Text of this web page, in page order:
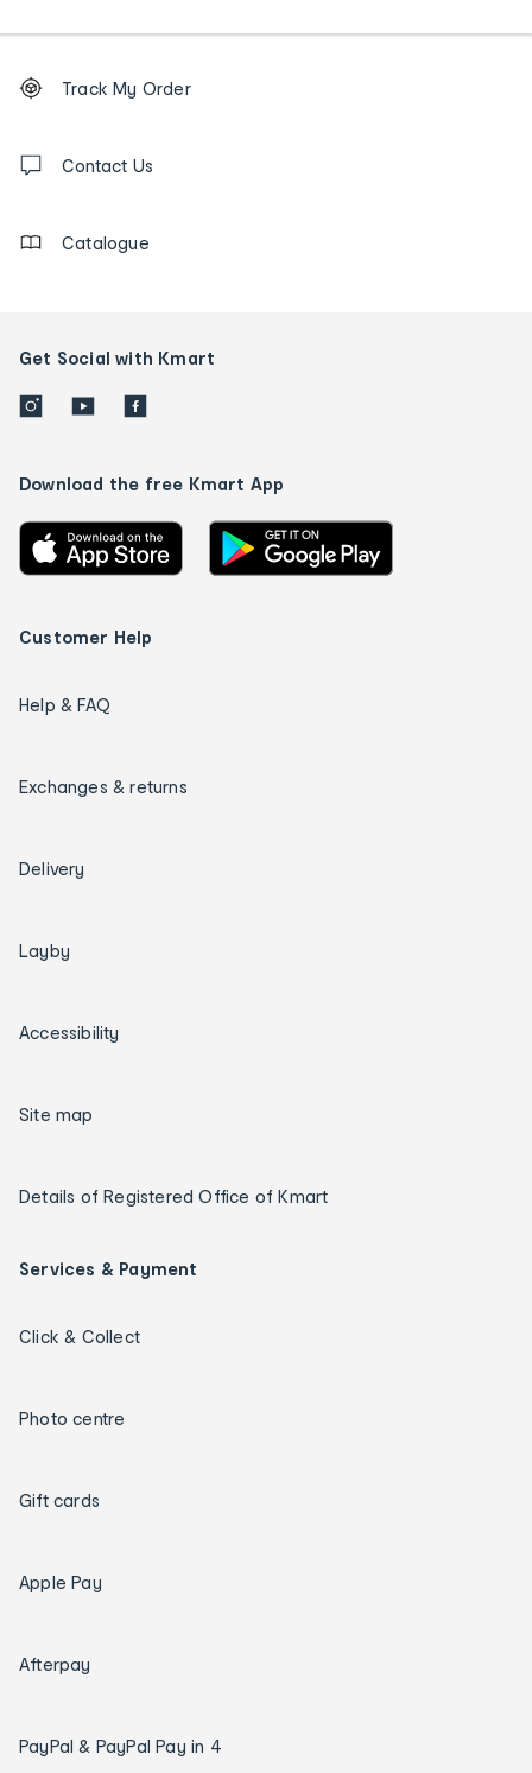
Order
tracking
us
Track My Order
Contact Us
Catalogue
Get Social with Kmart
Download the free Kmart App
Customer Help
Help & FAQ
Exchanges & returns
Delivery
Layby
Accessibility
Site map
Details of Registered Office of Kmart
Services & Payment
Click & Collect
Photo centre
Gift cards
Apple Pay
Afterpay
PayPal & PayPal Pay in 4